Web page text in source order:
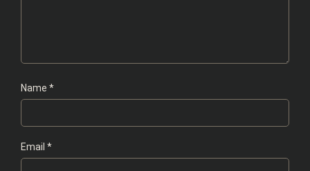
Name *
Email *